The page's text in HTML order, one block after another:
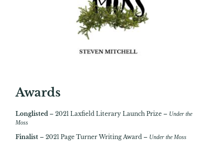
Awards
Longlisted – 2021 Laxfield Literary Launch Prize – Under the
Moss
Finalist – 2021 Page Turner Writing Award – Under the Moss